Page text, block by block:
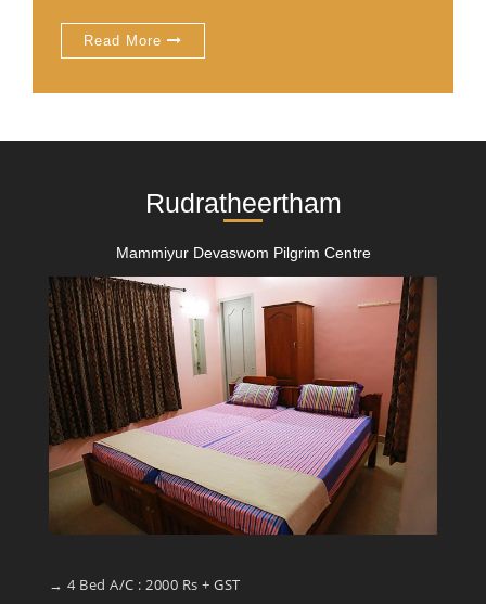
Read More
Rudratheertham
Mammiyur Devaswom Pilgrim Centre
→ 4 Bed A/C : 2000 Rs + GST